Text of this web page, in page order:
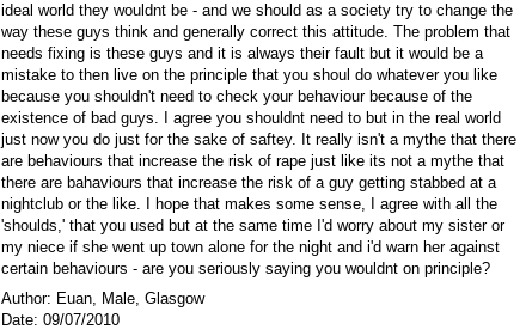
ideal world they wouldnt be - and we should as a society try to change the
way these guys think and generally correct this attitude. The problem that
needs fixing is these guys and it is always their fault but it would be a
mistake to then live on the principle that you shoul do whatever you like
because you shouldn't need to check your behaviour because of the
existence of bad guys. I agree you shouldnt need to but in the real world
just now you do just for the sake of saftey. It really isn't a mythe that there
are behaviours that increase the risk of rape just like its not a mythe that
there are bahaviours that increase the risk of a guy getting stabbed at a
nightclub or the like. I hope that makes some sense, I agree with all the
'shoulds,' that you used but at the same time I'd worry about my sister or
my niece if she went up town alone for the night and i'd warn her against
certain behaviours - are you seriously saying you wouldnt on principle?
Author: Euan, Male, Glasgow
Date: 09/07/2010